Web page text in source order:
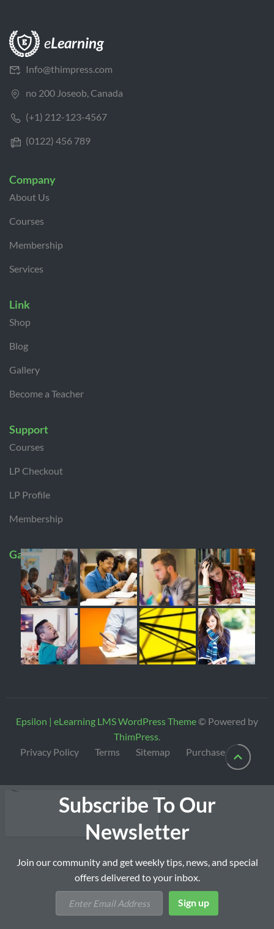
Info@thimpress.com
no 200 Joseob, Canada
(+1) 212-123-4567
(0122) 456 789
Company
About Us
Courses
Membership
Services
Link
Shop
Blog
Gallery
Become a Teacher
Support
Courses
LP Checkout
LP Profile
Membership
Gallery
Epsilon | eLearning LMS WordPress Theme© Powered by
ThimPress.
Privacy Policy
Terms Sitemap Purchase
Subscribe To Our
Newsletter
Join our community and get weekly tips, news, and special
offers delivered to your inbox.